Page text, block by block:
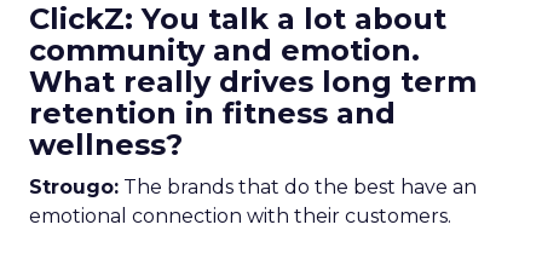
ClickZ: You talk a lot about
community and emotion.
What really drives long term
retention in fitness and
wellness?
Strougo: The brands that do the best have an
emotional connection with their customers.